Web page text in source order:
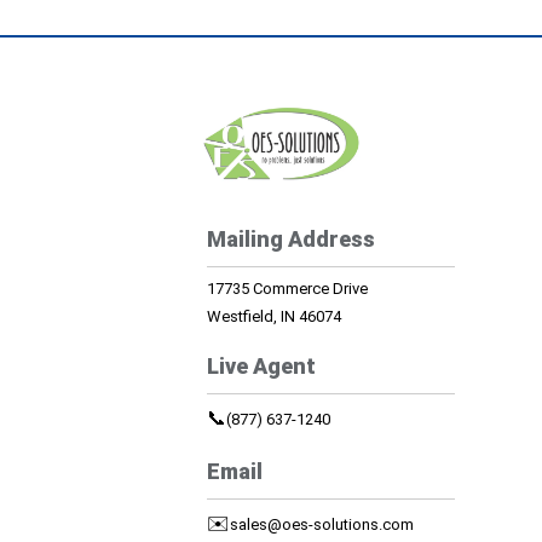
Mailing Address
17735 Commerce Drive
Westfield, IN 46074
Live Agent
📞(877) 637-1240
Email
✉️ sales@oes-solutions.com